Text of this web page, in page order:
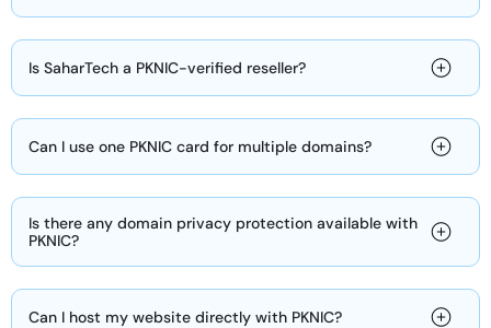
Is SaharTech a PKNIC-verified reseller?
Can I use one PKNIC card for multiple domains?
Is there any domain privacy protection available with
PKNIC?
Can I host my website directly with PKNIC?